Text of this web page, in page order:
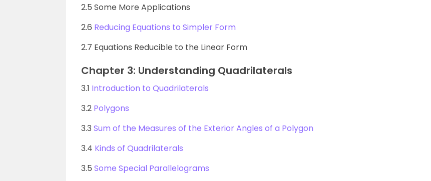
2.5 Some More Applications
2.6 Reducing Equations to Simpler Form
2.7 Equations Reducible to the Linear Form
Chapter 3: Understanding Quadrilaterals
3.1 Introduction to Quadrilaterals
3.2 Polygons
3.3 Sum of the Measures of the Exterior Angles of a Polygon
3.4 Kinds of Quadrilaterals
3.5 Some Special Parallelograms